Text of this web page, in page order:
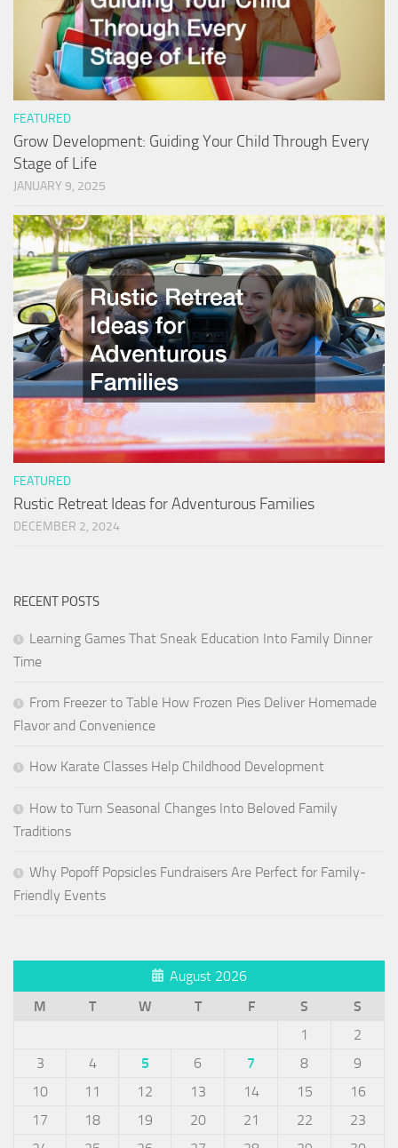
FEATURED
Grow Development: Guiding Your Child Through Every
Stage of Life
JANUARY 9, 2025
FEATURED
Rustic Retreat Ideas for Adventurous Families
DECEMBER 2, 2024
RECENT POSTS
Learning Games That Sneak Education Into Family Dinner
Time
From Freezer to Table How Frozen Pies Deliver Homemade
Flavor and Convenience
How Karate Classes Help Childhood Development
How to Turn Seasonal Changes Into Beloved Family
Traditions
Why Popoff Popsicles Fundraisers Are Perfect for Family-
Friendly Events
August 2026
M
T W T F S
S
1
2
3
4 5 6 7 8
9
10
11 12 13 14 15
16
17
18 19 20 21 22
23